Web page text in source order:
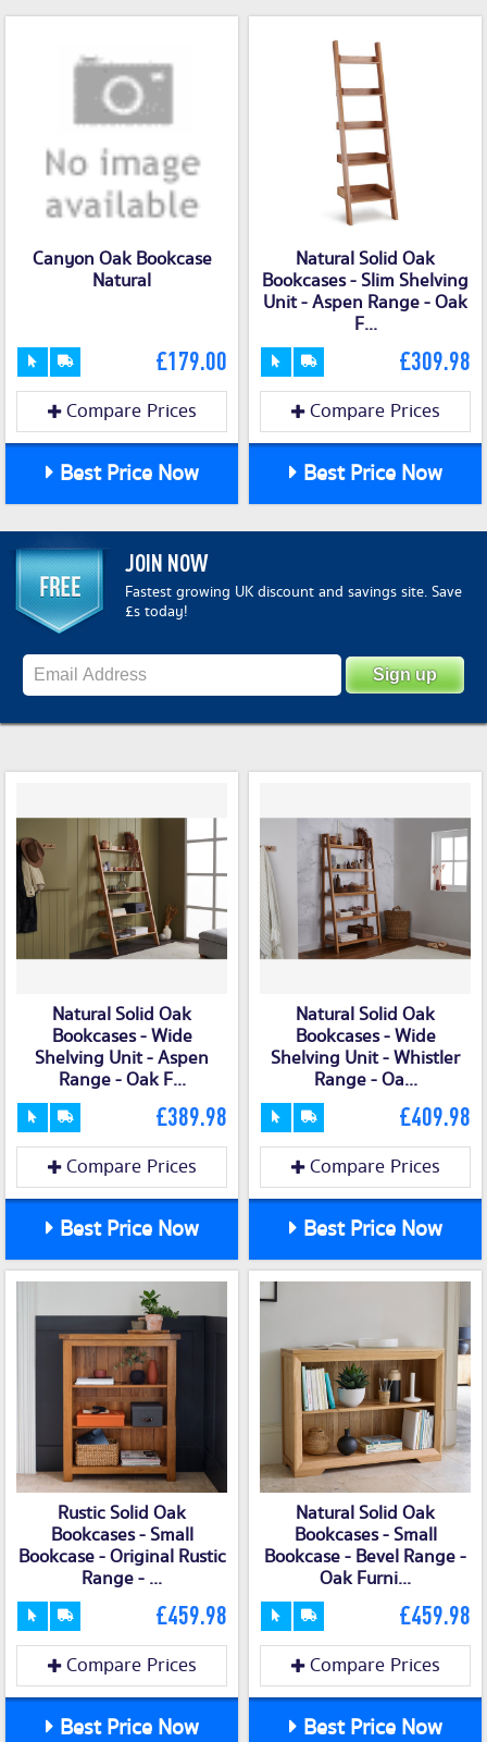
Canyon Oak Bookcase
Natural
£179.00
Compare Prices
Best Price Now
Natural Solid Oak
Bookcases - Slim Shelving
Unit - Aspen Range - Oak
F...
£309.98
Compare Prices
Best Price Now
Natural Solid Oak
Bookcases - Wide
Shelving Unit - Aspen
Range - Oak F...
£389.98
Compare Prices
Best Price Now
Natural Solid Oak
Bookcases - Wide
Shelving Unit - Whistler
Range - Oa...
£409.98
Compare Prices
Best Price Now
Rustic Solid Oak
Bookcases - Small
Bookcase - Original Rustic
Range - ...
£459.98
Compare Prices
Best Price Now
Natural Solid Oak
Bookcases - Small
Bookcase - Bevel Range -
Oak Furni...
£459.98
Compare Prices
Best Price Now
JOIN NOW
Fastest growing UK discount and savings site. Save
£s today!